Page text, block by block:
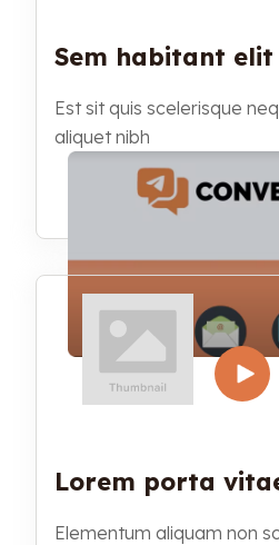
Sem habitant elit
Est sit quis scelerisque
aliquet nibh
Lorem porta
Elementum aliquam non